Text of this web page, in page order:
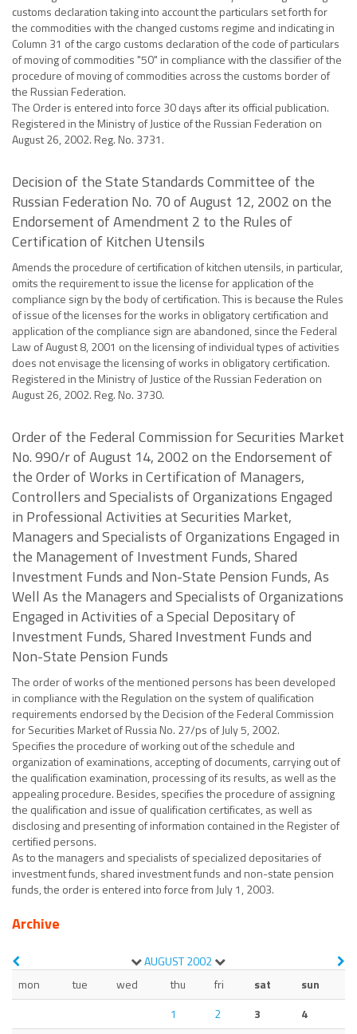
customs declaration taking into account the particulars set forth for
the commodities with the changed customs regime and indicating in
Column 31 of the cargo customs declaration of the code of particulars
of moving of commodities "50" in compliance with the classifier of the
procedure of moving of commodities across the customs border of
the Russian Federation.
The Order is entered into force 30 days after its official publication.
Registered in the Ministry of Justice of the Russian Federation on
August 26, 2002. Reg. No. 3731.
Decision of the State Standards Committee of the
Russian Federation No. 70 of August 12, 2002 on the
Endorsement of Amendment 2 to the Rules of
Certification of Kitchen Utensils
Amends the procedure of certification of kitchen utensils, in particular,
omits the requirement to issue the license for application of the
compliance sign by the body of certification. This is because the Rules
of issue of the licenses for the works in obligatory certification and
application of the compliance sign are abandoned, since the Federal
Law of August 8, 2001 on the licensing of individual types of activities
does not envisage the licensing of works in obligatory certification.
Registered in the Ministry of Justice of the Russian Federation on
August 26, 2002. Reg. No. 3730.
Order of the Federal Commission for Securities Market
No. 990/r of August 14, 2002 on the Endorsement of
the Order of Works in Certification of Managers,
Controllers and Specialists of Organizations Engaged
in Professional Activities at Securities Market,
Managers and Specialists of Organizations Engaged in
the Management of Investment Funds, Shared
Investment Funds and Non-State Pension Funds, As
Well As the Managers and Specialists of Organizations
Engaged in Activities of a Special Depositary of
Investment Funds, Shared Investment Funds and
Non-State Pension Funds
The order of works of the mentioned persons has been developed
in compliance with the Regulation on the system of qualification
requirements endorsed by the Decision of the Federal Commission
for Securities Market of Russia No. 27/ps of July 5, 2002.
Specifies the procedure of working out of the schedule and
organization of examinations, accepting of documents, carrying out of
the qualification examination, processing of its results, as well as the
appealing procedure. Besides, specifies the procedure of assigning
the qualification and issue of qualification certificates, as well as
disclosing and presenting of information contained in the Register of
certified persons.
As to the managers and specialists of specialized depositaries of
investment funds, shared investment funds and non-state pension
funds, the order is entered into force from July 1, 2003.
Archive
AUGUST2002
mon
tue wed thu fri sat
sun
1
2 3
4